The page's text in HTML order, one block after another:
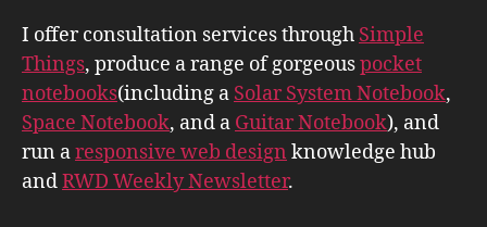
I offer consultation services through Simple
Things, produce a range of gorgeouspocket
notebooks(including a Solar System Notebook,
Space Notebook, and a Guitar Notebook), and
run aresponsive web design knowledge hub
andRWD Weekly Newsletter.